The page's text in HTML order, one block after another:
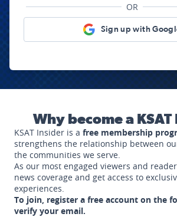
OR
Sign up with
Why become a
KSAT Insider is a free membership
strengthens the relationship between
the communities we serve.
As our most engaged viewers and
news coverage and get access to
experiences.
To join, register a free account on the
verify your email.